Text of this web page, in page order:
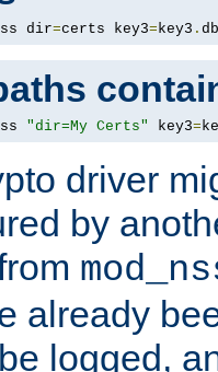
dir=certs key3=key3 .
"dir=My Certs" key3=
driver
by
already
logged,